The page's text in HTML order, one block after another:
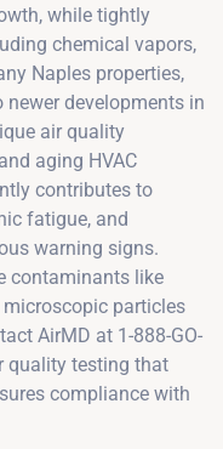
while tightly
chemical vapors,
Naples properties,
developments in
air quality
aging HVAC
contributes to
fatigue, and
warning signs.
contaminants like
particles
AirMD at 1-888-GO-
quality testing that
compliance with